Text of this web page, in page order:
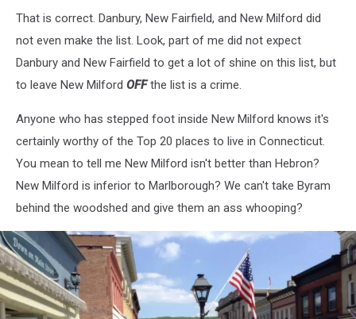
That is correct. Danbury, New Fairfield, and New Milford did
not even make the list. Look, part of me did not expect
Danbury and New Fairfield to get a lot of shine on this list, but
to leave New Milford OFFthe list is a crime.
Anyone who has stepped foot inside New Milford knows it's
certainly worthy of the Top 20 places to live in Connecticut.
You mean to tell me New Milford isn't better than Hebron?
New Milford is inferior to Marlborough? We can't take Byram
behind the woodshed and give them an ass whooping?